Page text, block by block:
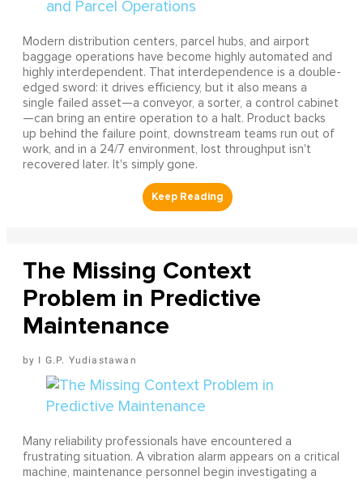
Modern distribution centers, parcel hubs, and airport
baggage operations have become highly automated and
highly interdependent. That interdependence is a double-
edged sword: it drives efficiency, but it also means a
single failed asset—a conveyor, a sorter, a control cabinet
—can bring an entire operation to a halt. Product backs
up behind the failure point, downstream teams run out of
work, and in a 24/7 environment, lost throughput isn't
recovered later. It's simply gone.
The Missing Context
Problem in Predictive
Maintenance
I G.P. Yudiastawan
Many reliability professionals have encountered a
frustrating situation. A vibration alarm appears on a critical
machine, maintenance personnel begin investigating a